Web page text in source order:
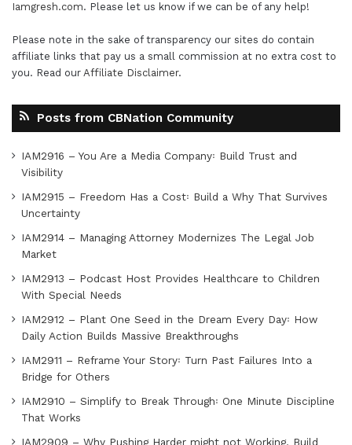
Iamgresh.com. Please let us know if we can be of any help!
Please note in the sake of transparency our sites do contain
affiliate links that pay us a small commission at no extra cost to
you. Read our Affiliate Disclaimer.
Posts from CBNation Community
IAM2916 – You Are a Media Company꞉ Build Trust and
Visibility
IAM2915 – Freedom Has a Cost꞉ Build a Why That Survives
Uncertainty
IAM2914 – Managing Attorney Modernizes The Legal Job
Market
IAM2913 – Podcast Host Provides Healthcare to Children
With Special Needs
IAM2912 – Plant One Seed in the Dream Every Day꞉ How
Daily Action Builds Massive Breakthroughs
IAM2911 – Reframe Your Story꞉ Turn Past Failures Into a
Bridge for Others
IAM2910 – Simplify to Break Through꞉ One Minute Discipline
That Works
IAM2909 – Why Pushing Harder might not Working, Build